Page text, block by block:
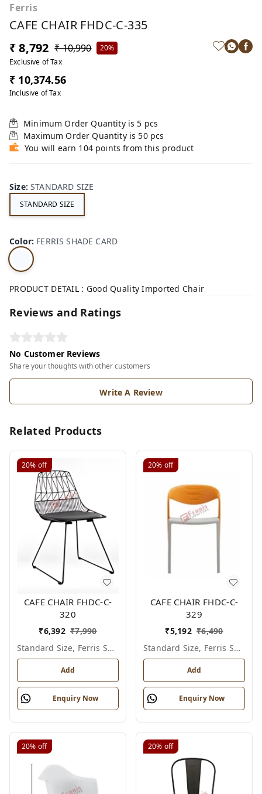
Ferris
CAFE CHAIR FHDC-C-335
₹ 8,792 ₹ 10,990
20%
Exclusive of Tax
₹ 10,374.56
Inclusive of Tax
Minimum Order Quantity is 5 pcs
Maximum Order Quantity is 50 pcs
You will earn 104 points from this product
Size:STANDARD SIZE
STANDARD SIZE
Color: FERRIS SHADE CARD
PRODUCT DETAIL : Good Quality Imported Chair
Reviews and Ratings
No Customer Reviews
Share your thoughts with other customers
Write A Review
Related Products
20% off
CAFE CHAIR FHDC-C-
320
₹6,392 ₹7,990
Standard Size, Ferris Shade Card
Add
Enquiry Now
20% off
CAFE CHAIR FHDC-C-
329
₹5,192 ₹6,490
Standard Size, Ferris Shade Card
Add
Enquiry Now
20% off 20% off